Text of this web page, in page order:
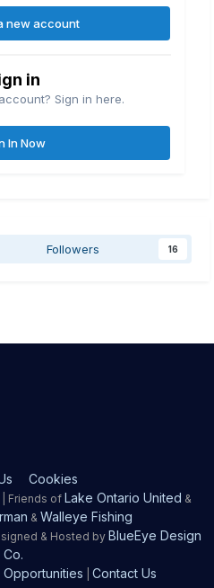
new account
in
Sign in here.
In Now
Followers 16
Cookies
| Friends of Lake Ontario United &
&Walleye Fishing
& Hosted by BlueEye Design
Co.
|Contact Us